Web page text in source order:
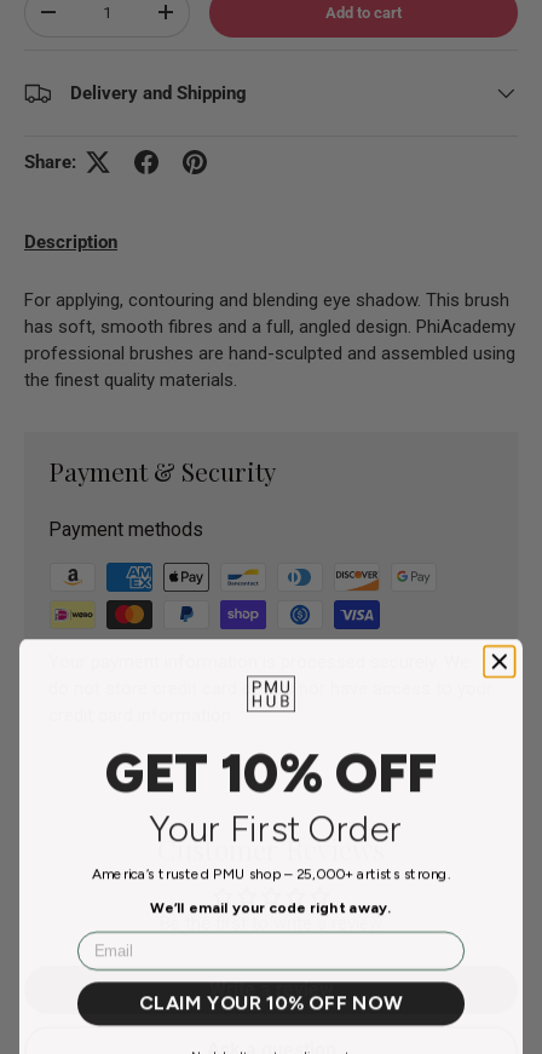
Decrease quantityIncrease quantity Add to cart
Delivery and Shipping
Share:
Description
For applying, contouring and blending eye shadow. This brush
has soft, smooth fibres and a full, angled design. PhiAcademy
professional brushes are hand-sculpted and assembled using
the finest quality materials.
Payment & Security
Payment methods
do not store credit card details nor have access to your
Customer Reviews
Be the first to write a review
Write a review
GET 10% OFF
Your First Order
America’s trusted PMU shop – 25,000+ artists strong.
We’ll email your code right away.
Email
CLAIM YOUR 10% OFF NOW